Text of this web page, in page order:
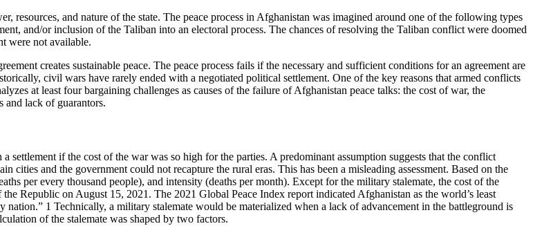
resources, and nature of the state. The peace process in Afghanistan was imagined around one of the following types
and/or inclusion of the Taliban into an electoral process. The chances of resolving the Taliban conflict were doomed
were not available.
creates sustainable peace. The peace process fails if the necessary and sufficient conditions for an agreement are
civil wars have rarely ended with a negotiated political settlement. One of the key reasons that armed conflicts
at least four bargaining challenges as causes of the failure of Afghanistan peace talks: the cost of war, the
and lack of guarantors.
if the cost of the war was so high for the parties. A predominant assumption suggests that the conflict
cities and the government could not recapture the rural eras. This has been a misleading assessment. Based on the
per every thousand people), and intensity (deaths per month). Except for the military stalemate, the cost of the
Republic on August 15, 2021. The 2021 Global Peace Index report indicated Afghanistan as the world’s least
1 Technically, a military stalemate would be materialized when a lack of advancement in the battleground is
of the stalemate was shaped by two factors.